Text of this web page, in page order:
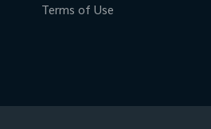
Terms of Use